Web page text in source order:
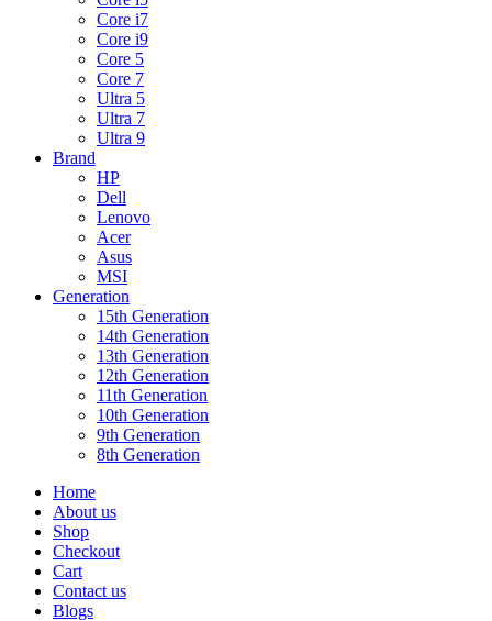
Core i7
Core i9
Core 5
Core 7
Ultra 5
Ultra 7
Ultra 9
Brand
HP
Dell
Lenovo
Acer
Asus
MSI
Generation
15th Generation
14th Generation
13th Generation
12th Generation
11th Generation
10th Generation
9th Generation
8th Generation
Home
About us
Shop
Checkout
Cart
Contact us
Blogs